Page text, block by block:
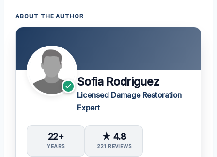
ABOUT THE AUTHOR
Sofia Rodriguez
Licensed Damage Restoration
Expert
22+
YEARS
★ 4.8
221 REVIEWS